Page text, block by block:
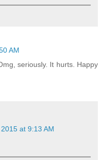
AM
seriously. It hurts. Happy
at 9:13 AM